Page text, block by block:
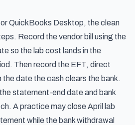
QuickBooks Desktop, the clean
Record the vendor bill using the
so the lab cost lands in the
Then record the EFT, direct
the date the cash clears the bank.
statement-end date and bank
A practice may close April lab
while the bank withdrawal